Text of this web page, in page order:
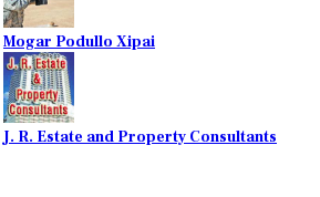
Mogar Podullo Xipai
J. R. Estate and Property Consultants